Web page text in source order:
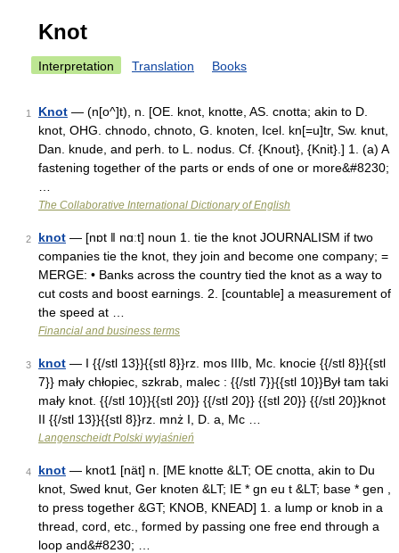
Knot
Interpretation Translation Books
1 Knot — (n[o^]t), n. [OE. knot, knotte, AS. cnotta; akin to D.
knot, OHG. chnodo, chnoto, G. knoten, Icel. kn[=u]tr, Sw. knut,
Dan. knude, and perh. to L. nodus. Cf. {Knout}, {Knit}.] 1. (a) A
fastening together of the parts or ends of one or more&#8230;
The Collaborative International Dictionary of English
2 knot — [nɒt ǁ nɑːt] noun 1. tie the knot JOURNALISM if two
companies tie the knot, they join and become one company; =
MERGE: • Banks across the country tied the knot as a way to
cut costs and boost earnings. 2. [countable] a measurement of
the speed at …
Financial and business terms
3 knot — I {{/stl 13}}{{stl 8}}rz. mos IIIb, Mc. knocie {{/stl 8}}{{stl
7}} mały chłopiec, szkrab, malec : {{/stl 7}}{{stl 10}}Był tam taki
mały knot. {{/stl 10}}{{stl 20}} {{/stl 20}} {{stl 20}} {{/stl 20}}knot
II {{/stl 13}}{{stl 8}}rz. mnż I, D. a, Mc …
Langenscheidt Polski wyjaśnień
4 knot — knot1 [nät] n. [ME knotte &LT; OE cnotta, akin to Du
knot, Swed knut, Ger knoten &LT; IE * gn eu t &LT; base * gen ,
to press together &GT; KNOB, KNEAD] 1. a lump or knob in a
thread, cord, etc., formed by passing one free end through a
loop and&#8230; …